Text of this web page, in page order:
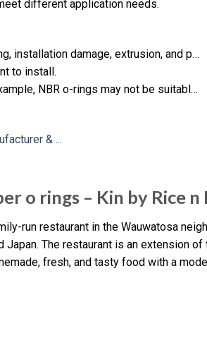
different application needs.
installation damage, extrusion, and p…
to install.
NBR o-rings may not be suitabl…
o rings – Kin by Rice n
run restaurant in the Wauwatosa
Japan. The restaurant is an extension
fresh, and tasty food with a